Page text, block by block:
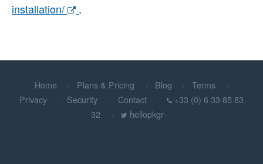
installation/
.
Home Plans & Pricing Blog
Terms
Privacy
Security Contact
+33 (0) 6 33 85 83
32
hellopkgr